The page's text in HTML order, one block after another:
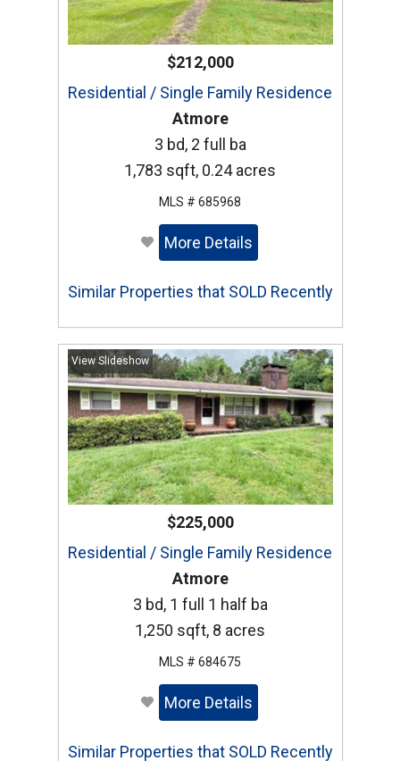
$212,000
Residential / Single Family Residence
Atmore
3 bd, 2 full ba
1,783 sqft, 0.24 acres
MLS # 685968
More Details
Similar Properties that SOLD Recently
View Slideshow
$225,000
Residential / Single Family Residence
Atmore
3 bd, 1 full 1 half ba
1,250 sqft, 8 acres
MLS # 684675
More Details
Similar Properties that SOLD Recently